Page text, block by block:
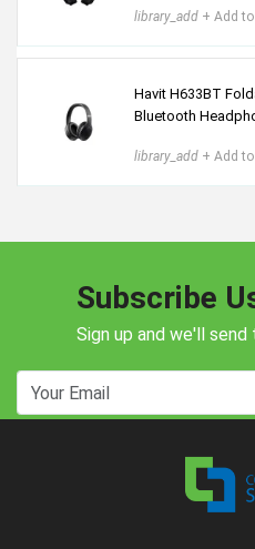
library_add + Add
Havit H633BT
Bluetooth
library_add + Add
Subscribe
Sign up and we'll